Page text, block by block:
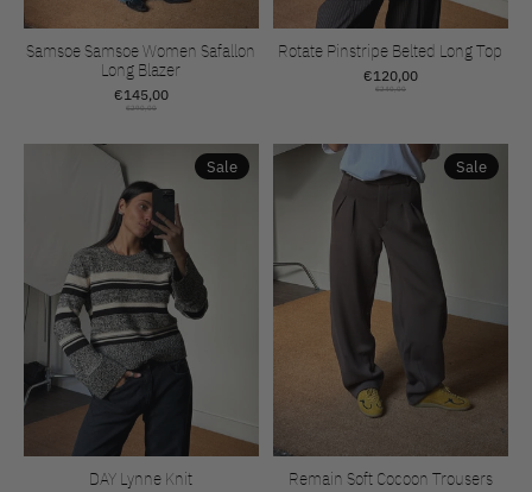
Samsoe Samsoe Women Safallon
Long Blazer
€145,00
€290,00
Rotate Pinstripe Belted Long Top
€120,00
€240,00
Sale
DAY Lynne Knit
Sale
Remain Soft Cocoon Trousers